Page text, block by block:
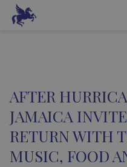
AFTER
JAMAICA
RETURN WITH
MUSIC, FOOD